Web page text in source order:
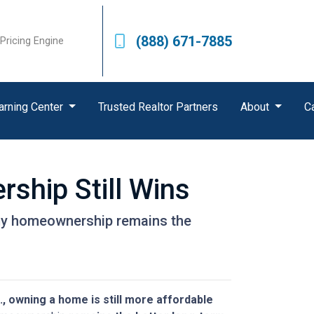
Pricing Engine (888) 671-7885
Center Trusted Realtor Partners About
Still Wins
homeownership remains the
owning a home is still more affordable